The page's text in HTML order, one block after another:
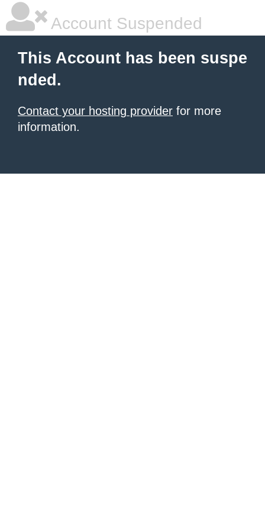
Account Suspended
This Account has been suspe
nded.
Contact your hosting provider for more
information.